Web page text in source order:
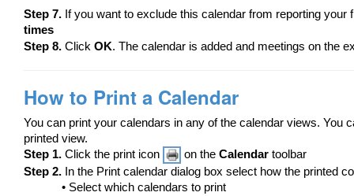
Step 7. If you want to exclude this calendar from reporting
times
Step 8. Click OK. The calendar is added and meetings on the
How to Print a Calendar
You can print your calendars in any of the calendar views. You
printed view.
Step 1. Click the print icon on the Calendar toolbar
Step 2. In the Print calendar dialog box select how the printed
• Select which calendars to print